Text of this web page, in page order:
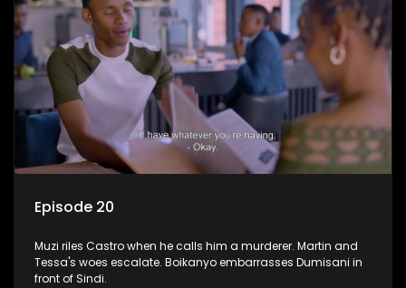
Episode 20
Muzi riles Castro when he calls him a murderer. Martin and
Tessa's woes escalate. Boikanyo embarrasses Dumisani in
front of Sindi.